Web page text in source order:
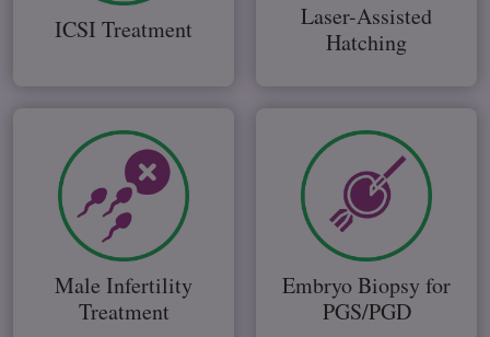
ICSI Treatment
Laser-Assisted
Hatching
Male Infertility
Treatment
Embryo Biopsy for
PGS/PGD